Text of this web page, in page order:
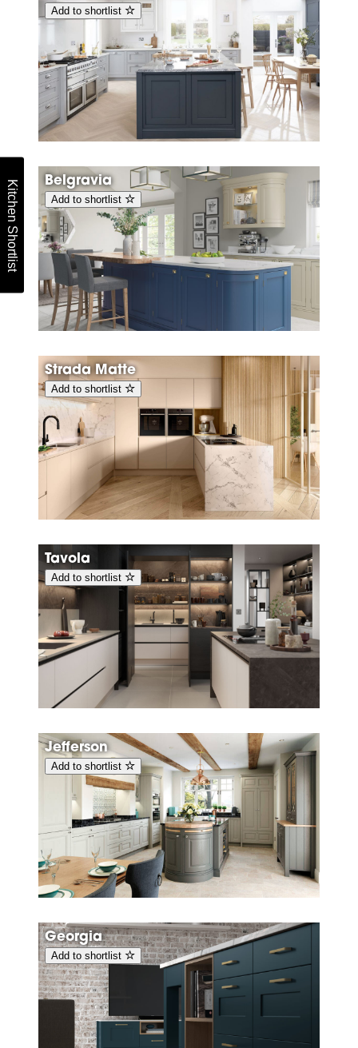
Add to shortlist
Belgravia
Add to shortlist
Strada Matte
Add to shortlist
Tavola
Add to shortlist
Jefferson
Add to shortlist
Georgia
Add to shortlist
Kitchen Shortlist